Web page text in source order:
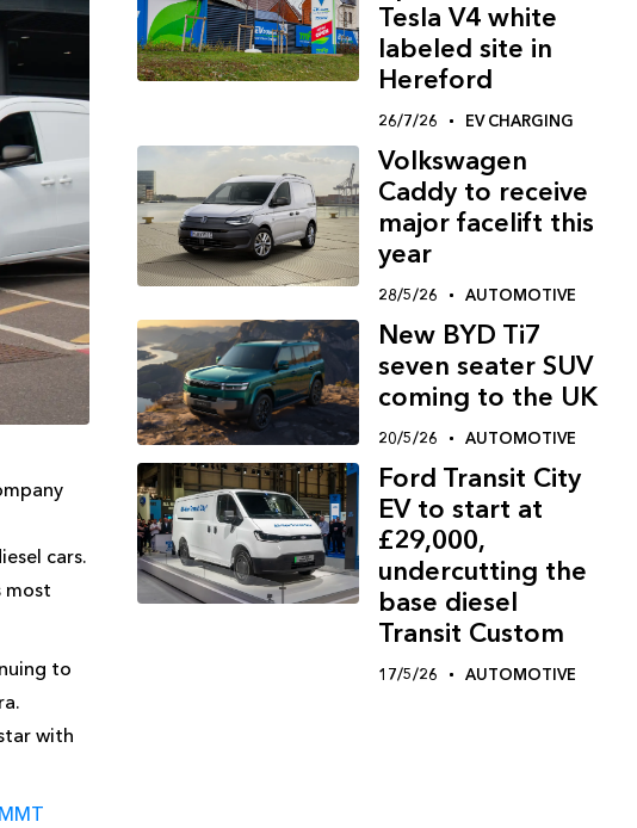
cars.
most
to
with
Tesla V4 white
labeled site in
Hereford
26/7/26 EV CHARGING
Volkswagen
Caddy to receive
major facelift this
year
28/5/26 AUTOMOTIVE
New BYD Ti7
seven seater SUV
coming to the UK
20/5/26 AUTOMOTIVE
Ford Transit City
EV to start at
£29,000,
undercutting the
base diesel
Transit Custom
17/5/26 AUTOMOTIVE